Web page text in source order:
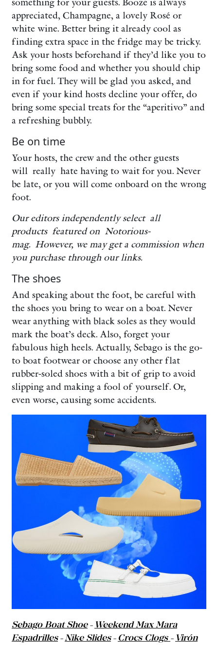
something for your guests. Booze is always
appreciated, Champagne, a lovely Rosé or
white wine. Better bring it already cool as
finding extra space in the fridge may be tricky.
Ask your hosts beforehand if they’d like you to
bring some food and whether you should chip
in for fuel. They will be glad you asked, and
even if your kind hosts decline your offer, do
bring some special treats for the “aperitivo” and
a refreshing bubbly.
Be on time
Your hosts, the crew and the other guests
will really hate having to wait for you. Never
be late, or you will come onboard on the wrong
foot.
Our editors independently select all
products featured on Notorious-
mag. However, we may get a commission when
you purchase through our links.
The shoes
And speaking about the foot, be careful with
the shoes you bring to wear on a boat. Never
wear anything with black soles as they would
mark the boat’s deck. Also, forget your
fabulous high heels. Actually, Sebago is the go-
to boat footwear or choose any other flat
rubber-soled shoes with a bit of grip to avoid
slipping and making a fool of yourself. Or,
even worse, causing some accidents.
Sebago Boat Shoe– Weekend Max Mara
Espadrilles–Nike Slides– Crocs Clogs – Virón